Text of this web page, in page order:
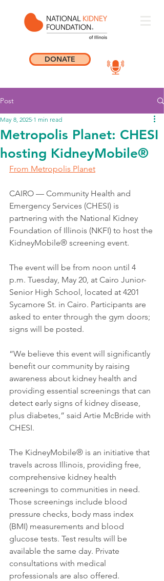
DONATE
Post
Metropolis Planet: CHESI
hosting KidneyMobile®
May 8, 2025 1 min read
From Metropolis Planet
CAIRO — Community Health and
Emergency Services (CHESI) is
partnering with the National Kidney
Foundation of Illinois (NKFI) to host the
KidneyMobile® screening event.
The event will be from noon until 4
p.m. Tuesday, May 20, at Cairo Junior-
Senior High School, located at 4201
Sycamore St. in Cairo. Participants are
asked to enter through the gym doors;
signs will be posted.
“We believe this event will significantly
benefit our community by raising
awareness about kidney health and
providing essential screenings that can
detect early signs of kidney disease,
plus diabetes,” said Artie McBride with
CHESI.
The KidneyMobile® is an initiative that
travels across Illinois, providing free,
comprehensive kidney health
screenings to communities in need.
Those screenings include blood
pressure checks, body mass index
(BMI) measurements and blood
glucose tests. Test results will be
available the same day. Private
consultations with medical
professionals are also offered.